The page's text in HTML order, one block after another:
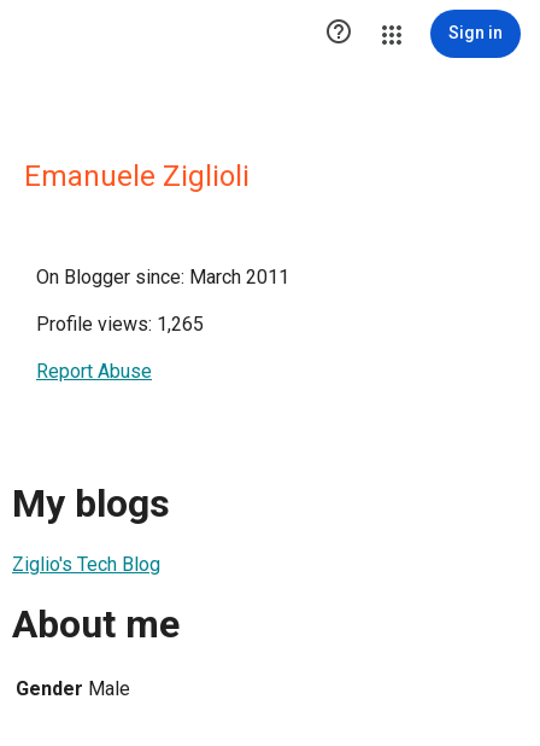
 Sign in
Emanuele Ziglioli
On Blogger since: March 2011
Profile views: 1,265
Report Abuse
My blogs
Ziglio's Tech Blog
About me
Gender Male